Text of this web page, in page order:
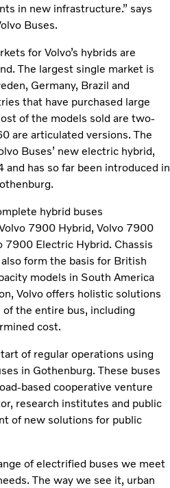
in new infrastructure.” says
Buses.
for Volvo’s hybrids are
The largest single market is
Germany, Brazil and
that have purchased large
of the models sold are two-
are articulated versions. The
Buses’ new electric hybrid,
has so far been introduced in
hybrid buses
7900 Hybrid, Volvo 7900
7900 Electric Hybrid. Chassis
form the basis for British
models in South America
Volvo offers holistic solutions
the entire bus, including
cost.
of regular operations using
in Gothenburg. These buses
based cooperative venture
research institutes and public
of new solutions for public
of electrified buses we meet
The way we see it, urban